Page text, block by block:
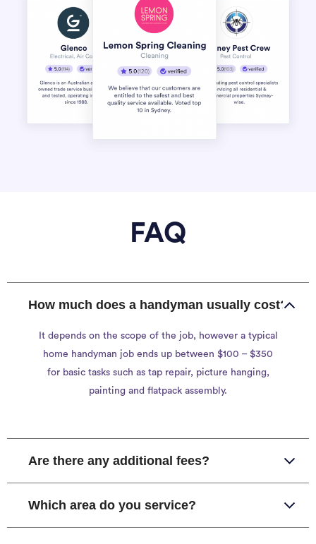
FAQ
How much does a handyman usually cost?
It depends on the scope of the job, however a typical
home handyman job ends up between $100 – $350
for basic tasks such as tap repair, picture hanging,
painting and flatpack assembly.
Are there any additional fees?
Which area do you service?